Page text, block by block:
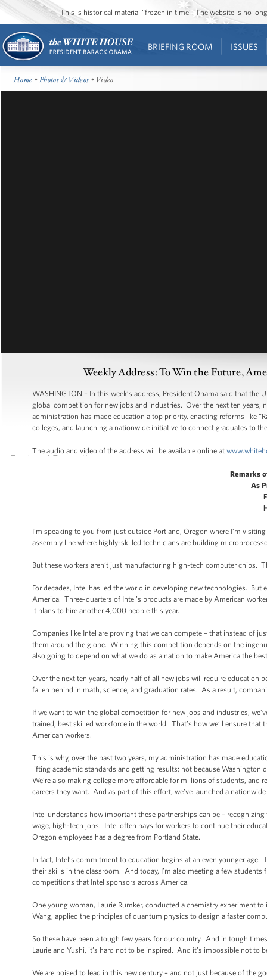
This is historical material “frozen in time”. The website is no
BRIEFING ROOM ISSUES
Home •Photos & Videos • Video
Weekly Address: To Win the Future,
WASHINGTON – In this week’s address, President Obama said that
global competition for new jobs and industries. Over the next ten
administration has made education a top priority, enacting reforms like
colleges, and launching a nationwide initiative to connect graduates to
The audio and video of the address will be available online at
Remarks
As
I’m speaking to you from just outside Portland, Oregon where I’m
assembly line where highly-skilled technicians are building
But these workers aren’t just manufacturing high-tech computer chips.
For decades, Intel has led the world in developing new technologies.
America. Three-quarters of Intel’s products are made by American
it plans to hire another 4,000 people this year.
Companies like Intel are proving that we can compete – that instead of
them around the globe. Winning this competition depends on the
also going to depend on what we do as a nation to make America the
Over the next ten years, nearly half of all new jobs will require
fallen behind in math, science, and graduation rates. As a result,
If we want to win the global competition for new jobs and industries,
trained, best skilled workforce in the world. That’s how we’ll ensure
American workers.
This is why, over the past two years, my administration has made
lifting academic standards and getting results; not because
We’re also making college more affordable for millions of students,
careers they want. And as part of this effort, we’ve launched a
Intel understands how important these partnerships can be –
wage, high-tech jobs. Intel often pays for workers to continue their
Oregon employees has a degree from Portland State.
In fact, Intel’s commitment to education begins at an even younger
their skills in the classroom. And today, I’m also meeting a few
competitions that Intel sponsors across America.
One young woman, Laurie Rumker, conducted a chemistry experiment
Wang, applied the principles of quantum physics to design a faster
So these have been a tough few years for our country. And in tough
Laurie and Yushi, it’s hard not to be inspired. And it’s impossible not to
We are poised to lead in this new century – and not just because of the